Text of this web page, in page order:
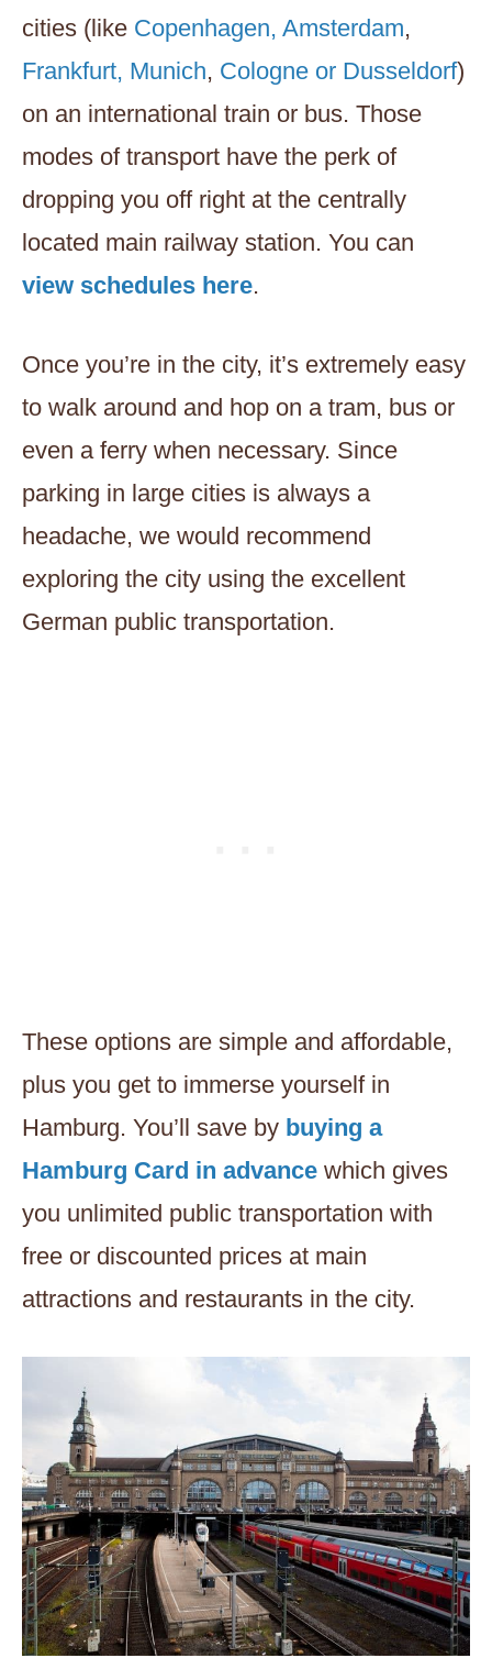
cities (like Copenhagen, Amsterdam,
Frankfurt, Munich, Cologne or Dusseldorf)
on an international train or bus. Those
modes of transport have the perk of
dropping you off right at the centrally
located main railway station. You can
view schedules here.
Once you’re in the city, it’s extremely easy
to walk around and hop on a tram, bus or
even a ferry when necessary. Since
parking in large cities is always a
headache, we would recommend
exploring the city using the excellent
German public transportation.
These options are simple and affordable,
plus you get to immerse yourself in
Hamburg. You’ll save by buying a
Hamburg Card in advance which gives
you unlimited public transportation with
free or discounted prices at main
attractions and restaurants in the city.